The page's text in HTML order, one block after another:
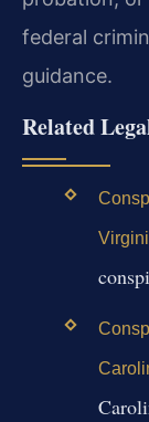
federal
guidance.
Related